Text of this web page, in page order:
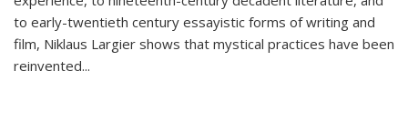
to early-twentieth century essayistic forms of writing and
film, Niklaus Largier shows that mystical practices have been
reinvented...